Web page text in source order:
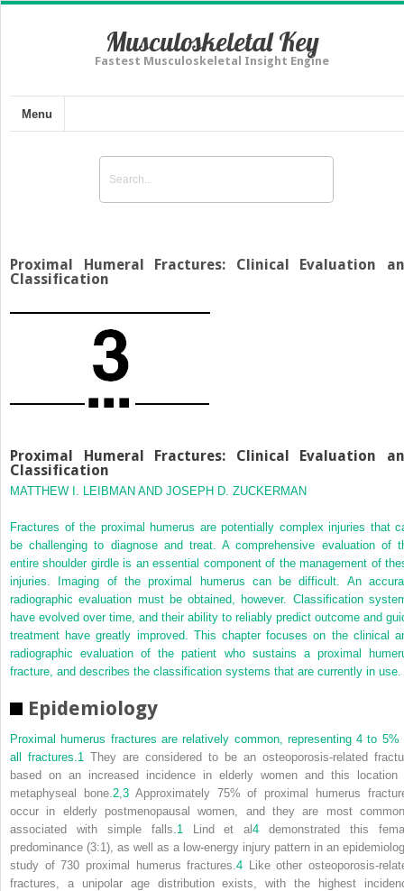
Musculoskeletal Key
Fastest Musculoskeletal Insight Engine
Menu
Proximal Humeral Fractures: Clinical Evaluation
Classification
Proximal Humeral Fractures: Clinical Evaluation
Classification
MATTHEW I. LEIBMAN AND JOSEPH D. ZUCKERMAN
Fractures of the proximal humerus are potentially complex injuries that
be challenging to diagnose and treat. A comprehensive evaluation of
entire shoulder girdle is an essential component of the management of
injuries. Imaging of the proximal humerus can be difficult. An
radiographic evaluation must be obtained, however. Classification
have evolved over time, and their ability to reliably predict outcome and
treatment have greatly improved. This chapter focuses on the clinical
radiographic evaluation of the patient who sustains a proximal
fracture, and describes the classification systems that are currently in use.
Epidemiology
Proximal humerus fractures are relatively common, representing 4 to 5%
all fractures. 1
They are considered to be an osteoporosis-related
based on an increased incidence in elderly women and this location
metaphyseal bone. 2, 3Approximately 75% of proximal humerus
occur in elderly postmenopausal women, and they are most
associated with simple falls. 1 Lind et al4 demonstrated this
predominance (3:1), as well as a low-energy injury pattern in an
study of 730 proximal humerus fractures.4 Like other osteoporosis-
fractures, a unipolar age distribution exists, with the highest